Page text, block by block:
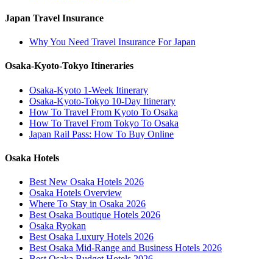
Japan Travel Insurance
Why You Need Travel Insurance For Japan
Osaka-Kyoto-Tokyo Itineraries
Osaka-Kyoto 1-Week Itinerary
Osaka-Kyoto-Tokyo 10-Day Itinerary
How To Travel From Kyoto To Osaka
How To Travel From Tokyo To Osaka
Japan Rail Pass: How To Buy Online
Osaka Hotels
Best New Osaka Hotels 2026
Osaka Hotels Overview
Where To Stay in Osaka 2026
Best Osaka Boutique Hotels 2026
Osaka Ryokan
Best Osaka Luxury Hotels 2026
Best Osaka Mid-Range and Business Hotels 2026